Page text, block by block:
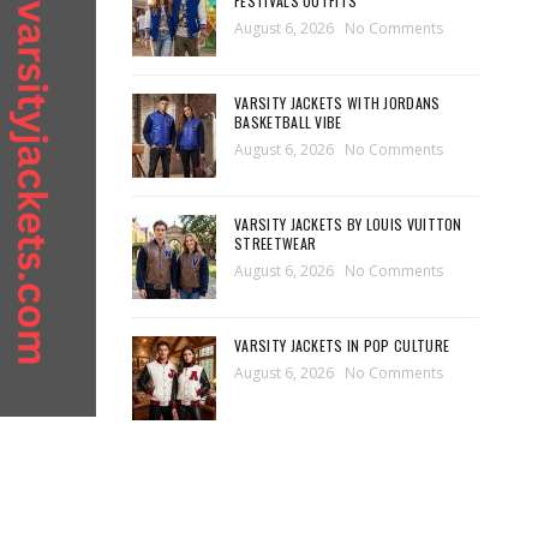
August 6, 2026 No Comments
VARSITY JACKETS WITH JORDANS
BASKETBALL VIBE
August 6, 2026 No Comments
VARSITY JACKETS BY LOUIS VUITTON
STREETWEAR
August 6, 2026 No Comments
VARSITY JACKETS IN POP CULTURE
August 6, 2026 No Comments